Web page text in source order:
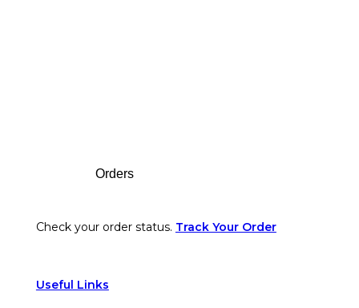
Orders
Check your order status. Track Your Order
Useful Links